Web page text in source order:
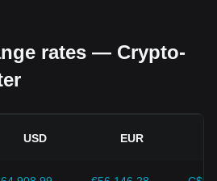
cryptocurrencies have a direct
which in turn determines their
currencies such as the US dollar.
of cryptocurrencies and cause their
rates — Crypto-
USD EUR